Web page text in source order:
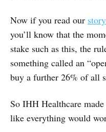
Now if you read our
you’ll know that the
stake such as this, the
something called an
buy a further 26% of all
So IHH Healthcare
like everything would